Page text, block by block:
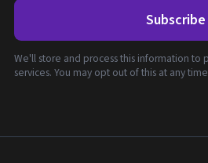
Subscribe
We'll store and process this information to
services. You may opt out of this at any